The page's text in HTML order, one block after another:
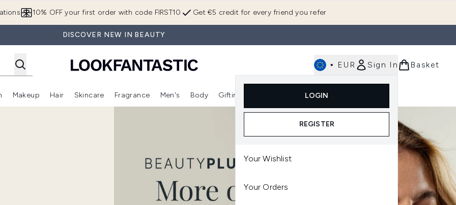
Get €5 credit for every friend you refer
10% OFF your first order with code FIRST10
DISCOVER NEW IN BEAUTY
• EUR Sign In
LOGIN
REGISTER
Your Wishlist
Your Orders
Basket
Enter submenu (Brands) Enter submenu (New In)
Makeup
Enter submenu (Makeup)
Hair
Enter submenu (Hair)
Skincare
Enter submenu (Skincare)
Fragrance
Enter submenu (Fragrance)
Men's Body Gifting
Enter submenu (Gifting)